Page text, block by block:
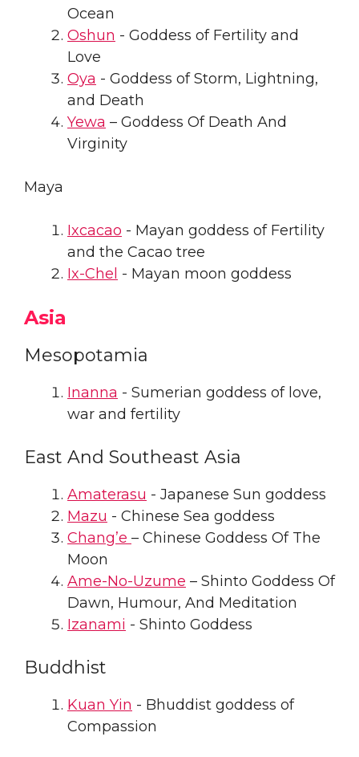
Ocean
Oshun - Goddess of Fertility and
Love
Oya - Goddess of Storm, Lightning,
and Death
Yewa – Goddess Of Death And
Virginity
Maya
Ixcacao - Mayan goddess of Fertility
and the Cacao tree
Ix-Chel - Mayan moon goddess
Asia
Mesopotamia
Inanna - Sumerian goddess of love,
war and fertility
East And Southeast Asia
Amaterasu - Japanese Sun goddess
Mazu - Chinese Sea goddess
Chang’e – Chinese Goddess Of The
Moon
Ame-No-Uzume – Shinto Goddess Of
Dawn, Humour, And Meditation
Izanami - Shinto Goddess
Buddhist
Kuan Yin - Bhuddist goddess of
Compassion